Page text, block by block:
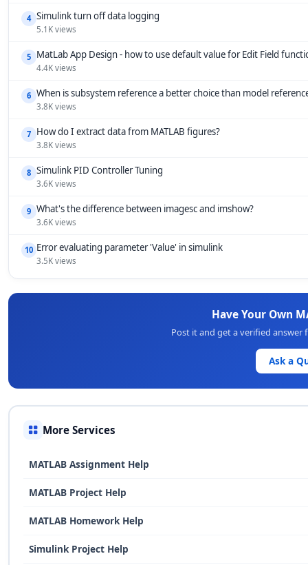
4 Simulink turn off data logging
5.1K views
5 MatLab App Design - how to use default value for Edit Field
4.4K views
6 When is subsystem reference a better choice than model
3.8K views
7 How do I extract data from MATLAB figures?
3.8K views
8 Simulink PID Controller Tuning
3.6K views
9 What's the difference between imagesc and imshow?
3.6K views
10 Error evaluating parameter 'Value' in simulink
3.5K views
Have Your Own
Post it and get a verified
Ask a
More Services
MATLAB Assignment Help
MATLAB Project Help
MATLAB Homework Help
Simulink Project Help